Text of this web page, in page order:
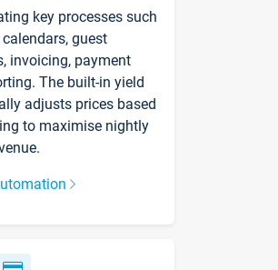
key processes such
guest
invoicing, payment
The built-in yield
adjusts prices based
to maximise nightly